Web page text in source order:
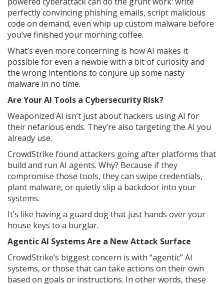
perfectly convincing phishing emails, script malicious
code on demand, even whip up custom malware before
you’ve finished your morning coffee.
What’s even more concerning is how AI makes it
possible for even a newbie with a bit of curiosity and
the wrong intentions to conjure up some nasty
malware in no time.
Are Your AI Tools a Cybersecurity Risk?
Weaponized AI isn’t just about hackers using AI for
their nefarious ends. They’re also targeting the AI you
already use.
CrowdStrike found attackers going after platforms that
build and run AI agents. Why? Because if they
compromise those tools, they can swipe credentials,
plant malware, or quietly slip a backdoor into your
systems.
It’s like having a guard dog that just hands over your
house keys to a burglar.
Agentic AI Systems Are a New Attack Surface
CrowdStrike’s biggest concern is with “agentic” AI
systems, or those that can take actions on their own
based on goals or instructions. In other words, these